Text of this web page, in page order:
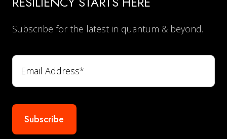
Subscribe for the latest in quantum & beyond.